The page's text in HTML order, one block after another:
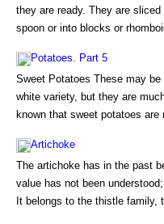
they are ready. They are
spoon or into blocks or
Potatoes. Part 5
Sweet Potatoes These may
white variety, but they are
known that sweet potatoes
Artichoke
The artichoke has in the past
value has not been
It belongs to the thistle family,